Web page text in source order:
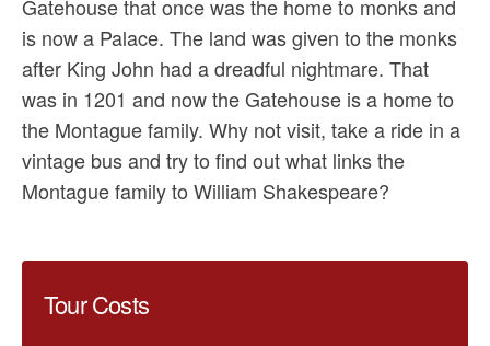
Gatehouse that once was the home to monks and
is now a Palace. The land was given to the monks
after King John had a dreadful nightmare. That
was in 1201 and now the Gatehouse is a home to
the Montague family. Why not visit, take a ride in a
vintage bus and try to find out what links the
Montague family to William Shakespeare?
Tour Costs